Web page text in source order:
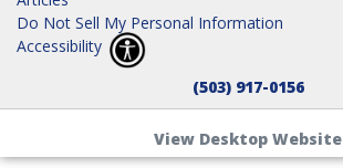
Do Not Sell My Personal Information
Accessibility
(503) 917-0156
View Desktop Website